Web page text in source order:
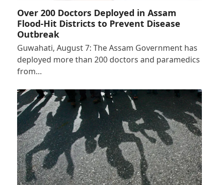
Over 200 Doctors Deployed in Assam
Flood-Hit Districts to Prevent Disease
Outbreak
Guwahati, August 7: The Assam Government has
deployed more than 200 doctors and paramedics
from…